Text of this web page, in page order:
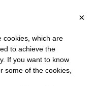
×
cookies, which are
to achieve the
If you want to know
some of the cookies,